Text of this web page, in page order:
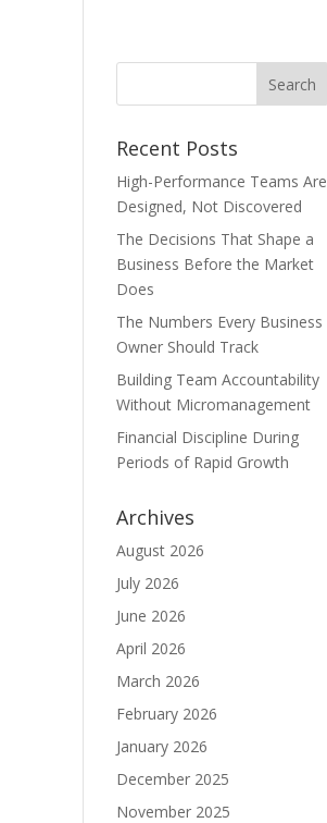
Recent Posts
High-Performance Teams Are
Designed, Not Discovered
The Decisions That Shape a
Business Before the Market
Does
The Numbers Every Business
Owner Should Track
Building Team Accountability
Without Micromanagement
Financial Discipline During
Periods of Rapid Growth
Archives
August 2026
July 2026
June 2026
April 2026
March 2026
February 2026
January 2026
December 2025
November 2025